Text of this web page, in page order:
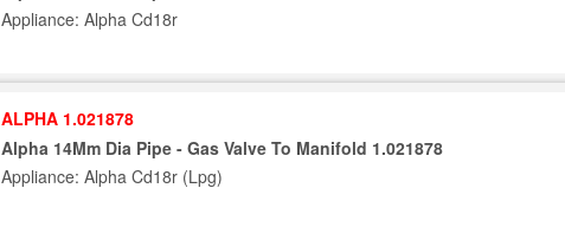
Appliance: Alpha Cd18r
ALPHA 1.021878
Alpha 14Mm Dia Pipe - Gas Valve To Manifold 1.021878
Appliance: Alpha Cd18r (Lpg)